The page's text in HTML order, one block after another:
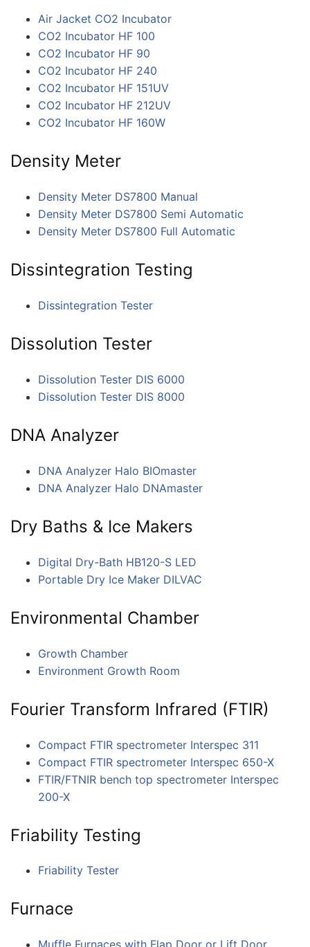
Air Jacket CO2 Incubator
CO2 Incubator HF 100
CO2 Incubator HF 90
CO2 Incubator HF 240
CO2 Incubator HF 151UV
CO2 Incubator HF 212UV
CO2 Incubator HF 160W
Density Meter
Density Meter DS7800 Manual
Density Meter DS7800 Semi Automatic
Density Meter DS7800 Full Automatic
Dissintegration Testing
Dissintegration Tester
Dissolution Tester
Dissolution Tester DIS 6000
Dissolution Tester DIS 8000
DNA Analyzer
DNA Analyzer Halo BIOmaster
DNA Analyzer Halo DNAmaster
Dry Baths & Ice Makers
Digital Dry-Bath HB120-S LED
Portable Dry Ice Maker DILVAC
Environmental Chamber
Growth Chamber
Environment Growth Room
Fourier Transform Infrared (FTIR)
Compact FTIR spectrometer Interspec 311
Compact FTIR spectrometer Interspec 650-X
FTIR/FTNIR bench top spectrometer Interspec
200-X
Friability Testing
Friability Tester
Furnace